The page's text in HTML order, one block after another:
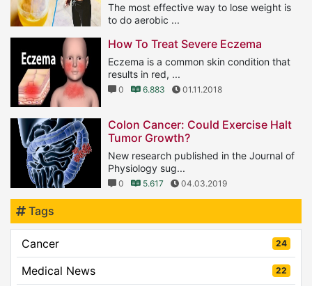
The most effective way to lose weight is
to do aerobic ...
How To Treat Severe Eczema
Eczema is a common skin condition that
results in red, ...
0 6.883 01.11.2018
Colon Cancer: Could Exercise Halt
Tumor Growth?
New research published in the Journal of
Physiology sug...
0 5.617 04.03.2019
Tags
Cancer 24
Medical News 22